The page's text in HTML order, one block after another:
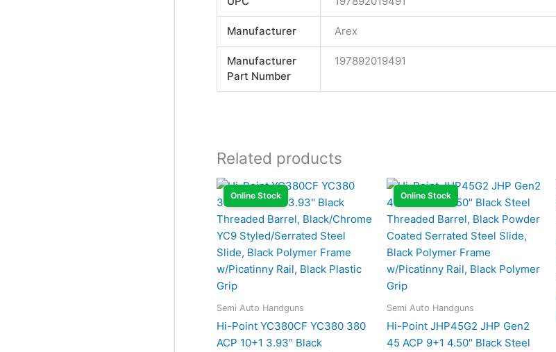
Manufacturer Arex
Manufacturer
Part Number
197892019491
Related products
Online Stock
Semi Auto Handguns
Hi-Point YC380CF YC380 380
ACP 10+1 3.93″ Black
Online Stock
Semi Auto Handguns
Hi-Point JHP45G2 JHP Gen2
45 ACP 9+1 4.50″ Black Steel